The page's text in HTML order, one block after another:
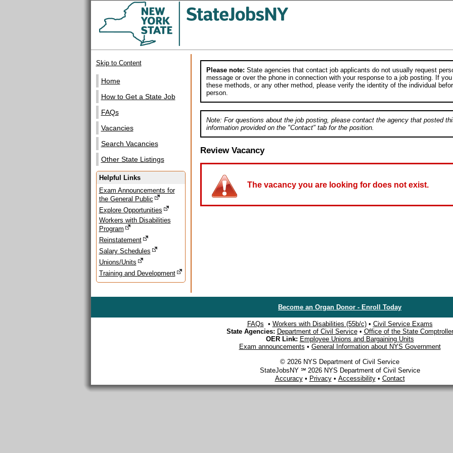
Skip to Content
Home
How to Get a State Job
FAQs
Vacancies
Search Vacancies
Other State Listings
Helpful Links
Exam Announcements for
the General Public
Explore Opportunities
Workers with Disabilities
Program
Reinstatement
Salary Schedules
Unions/Units
Training and Development
Please note: State agencies that contact job applicants do not usually request
message or over the phone in connection with your response to a job posting. If
these methods, or any other method, please verify the identity of the individual
person.
Note: For questions about the job posting, please contact the agency that posted
information provided on the "Contact" tab for the position.
Review Vacancy
The vacancy you are looking for does not exist.
Become an Organ Donor - Enroll Today
FAQs • Workers with Disabilities (55b/c)• Civil Service Exams
State Agencies: Department of Civil Service• Office of the State Comptroller
OER Link: Employee Unions and Bargaining Units
Exam announcements • General Information about NYS Government
© 2026 NYS Department of Civil Service
StateJobsNY ℠ 2026 NYS Department of Civil Service
Accuracy• Privacy• Accessibility• Contact